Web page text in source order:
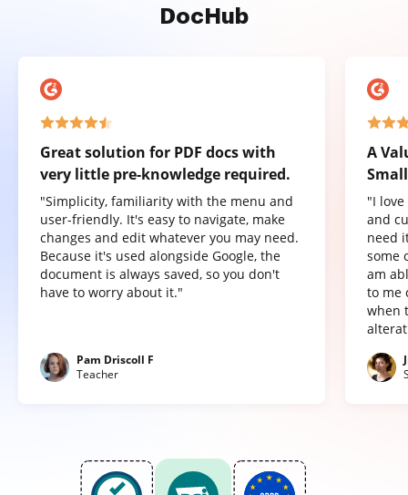
DocHub
Great solution for PDF docs with
very little pre-knowledge required.
"Simplicity, familiarity with the menu and
user-friendly. It's easy to navigate, make
changes and edit whatever you may need.
Because it's used alongside Google, the
document is always saved, so you don't
have to worry about it."
Pam Driscoll F
Teacher
A
"I
and
need
some
am
to me
when